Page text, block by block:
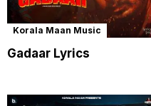
Korala Maan Music
Gadaar Lyrics